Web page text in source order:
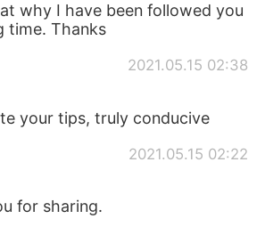
why I have been followed you
time. Thanks
2021.05.15 02:38
your tips, truly conducive
2021.05.15 02:22
for sharing.